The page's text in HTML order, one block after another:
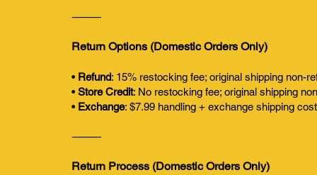
⸻
Return Options (Domestic Orders Only)
• Refund: 15% restocking fee; original shipping non-
• Store Credit: No restocking fee; original shipping
• Exchange: $7.99 handling + exchange shipping
⸻
Return Process (Domestic Orders Only)